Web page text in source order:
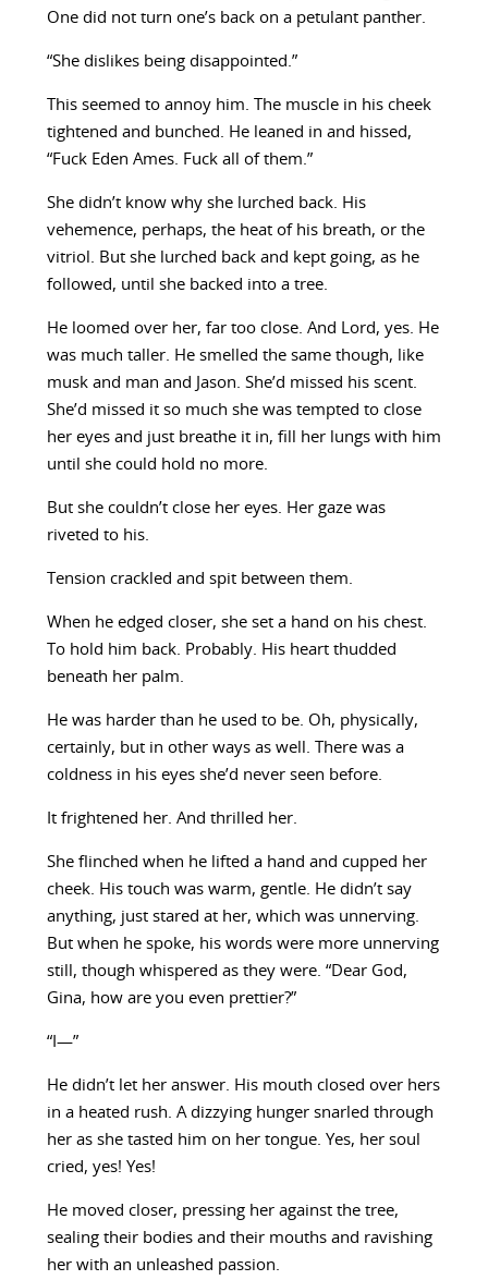
One did not turn one’s back on a petulant panther.
“She dislikes being disappointed.”
This seemed to annoy him. The muscle in his cheek
tightened and bunched. He leaned in and hissed,
“Fuck Eden Ames. Fuck all of them.”
She didn’t know why she lurched back. His
vehemence, perhaps, the heat of his breath, or the
vitriol. But she lurched back and kept going, as he
followed, until she backed into a tree.
He loomed over her, far too close. And Lord, yes. He
was much taller. He smelled the same though, like
musk and man and Jason. She’d missed his scent.
She’d missed it so much she was tempted to close
her eyes and just breathe it in, fill her lungs with him
until she could hold no more.
But she couldn’t close her eyes. Her gaze was
riveted to his.
Tension crackled and spit between them.
When he edged closer, she set a hand on his chest.
To hold him back. Probably. His heart thudded
beneath her palm.
He was harder than he used to be. Oh, physically,
certainly, but in other ways as well. There was a
coldness in his eyes she’d never seen before.
It frightened her. And thrilled her.
She flinched when he lifted a hand and cupped her
cheek. His touch was warm, gentle. He didn’t say
anything, just stared at her, which was unnerving.
But when he spoke, his words were more unnerving
still, though whispered as they were. “Dear God,
Gina, how are you even prettier?”
“I—”
He didn’t let her answer. His mouth closed over hers
in a heated rush. A dizzying hunger snarled through
her as she tasted him on her tongue. Yes, her soul
cried, yes! Yes!
He moved closer, pressing her against the tree,
sealing their bodies and their mouths and ravishing
her with an unleashed passion.